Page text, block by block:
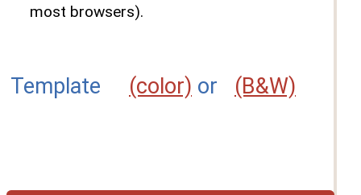
most browsers).
Template (color) or (B&W)